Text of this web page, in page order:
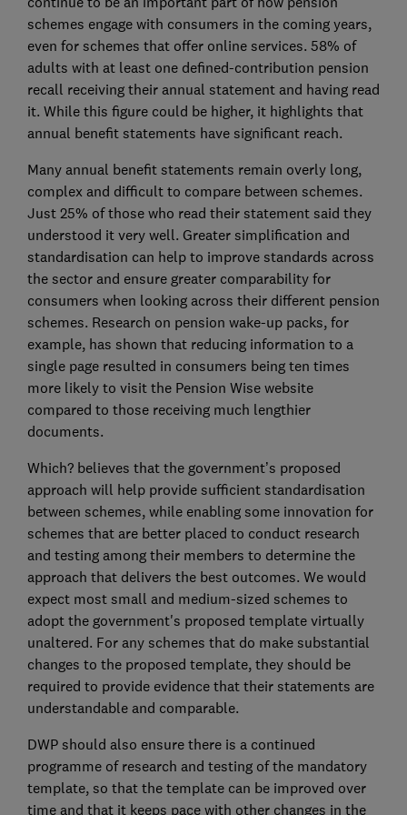
schemes engage with consumers in the coming years,
even for schemes that offer online services. 58% of
adults with at least one defined-contribution pension
recall receiving their annual statement and having read
it. While this figure could be higher, it highlights that
annual benefit statements have significant reach.
Many annual benefit statements remain overly long,
complex and difficult to compare between schemes.
Just 25% of those who read their statement said they
understood it very well. Greater simplification and
standardisation can help to improve standards across
the sector and ensure greater comparability for
consumers when looking across their different pension
schemes. Research on pension wake-up packs, for
example, has shown that reducing information to a
single page resulted in consumers being ten times
more likely to visit the Pension Wise website
compared to those receiving much lengthier
documents.
Which? believes that the government’s proposed
approach will help provide sufficient standardisation
between schemes, while enabling some innovation for
schemes that are better placed to conduct research
and testing among their members to determine the
approach that delivers the best outcomes. We would
expect most small and medium-sized schemes to
adopt the government's proposed template virtually
unaltered. For any schemes that do make substantial
changes to the proposed template, they should be
required to provide evidence that their statements are
understandable and comparable.
DWP should also ensure there is a continued
programme of research and testing of the mandatory
template, so that the template can be improved over
time and that it keeps pace with other changes in the